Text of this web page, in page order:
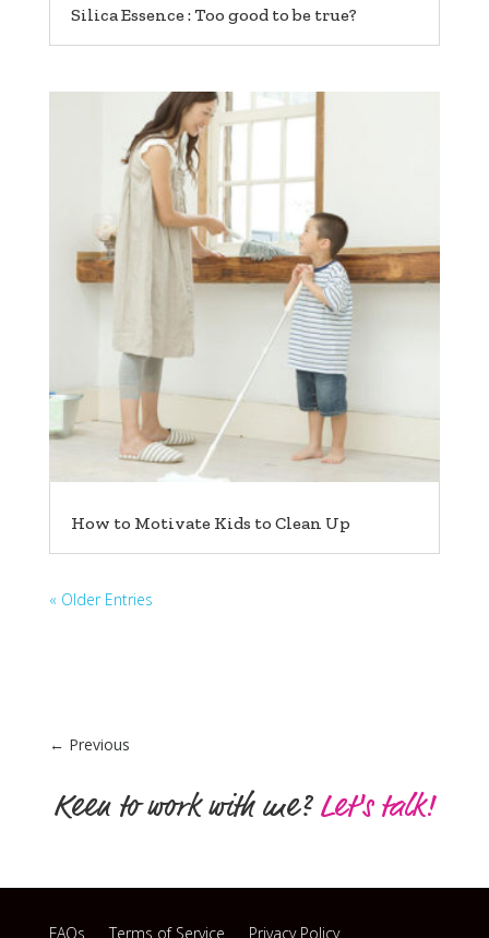
Silica Essence : Too good to be true?
How to Motivate Kids to Clean Up
« Older Entries
← Previous
Keen to work with me? Let's talk!
FAQs Terms of Service Privacy Policy